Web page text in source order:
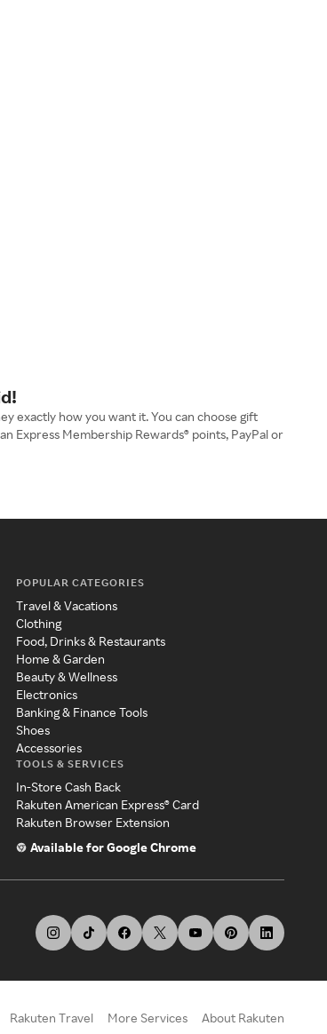
exactly how you want it. You can choose gift
Express Membership Rewards® points, PayPal or
POPULAR CATEGORIES
Travel & Vacations
Clothing
Food, Drinks & Restaurants
Home & Garden
Beauty & Wellness
Electronics
Banking & Finance Tools
Shoes
Accessories
TOOLS & SERVICES
In-Store Cash Back
Rakuten American Express® Card
Rakuten Browser Extension
Available for Google Chrome
Rakuten Travel More Services About Rakuten